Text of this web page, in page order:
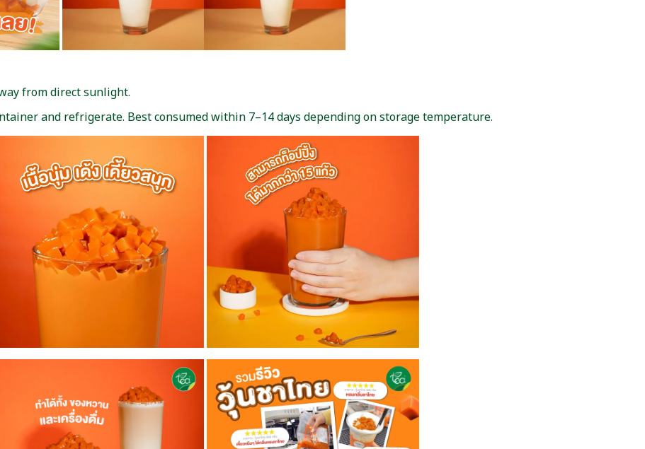
from direct sunlight.
and refrigerate. Best consumed within 7–14 days depending on storage temperature.